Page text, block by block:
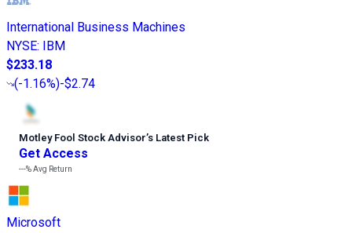
International Business Machines
NYSE: IBM
$233.18
(-1.16%)-$2.74
Motley Fool Stock Advisor’s Latest Pick
Get Access
---%Avg Return
Microsoft